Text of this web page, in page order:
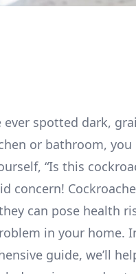
ever spotted dark,
or bathroom, you
“Is this
concern!
can pose health
in your home.
guide, we’ll